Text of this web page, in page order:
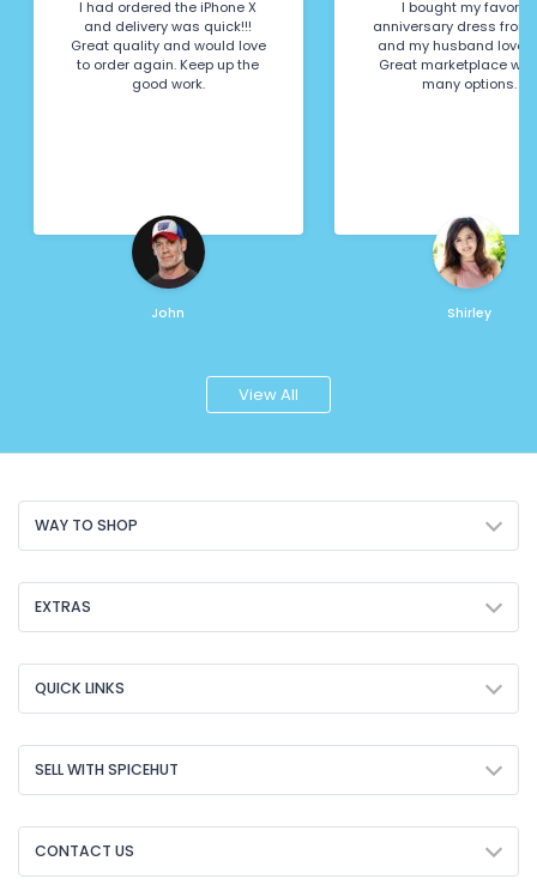
I had ordered the iPhone X
and delivery was quick!!!
Great quality and would love
to order again. Keep up the
good work.
John
I bought my favorite
anniversary dress from
and my husband loved
Great marketplace
many options.
Shirley
View All
WAY TO SHOP
EXTRAS
QUICK LINKS
SELL WITH SPICEHUT
CONTACT US